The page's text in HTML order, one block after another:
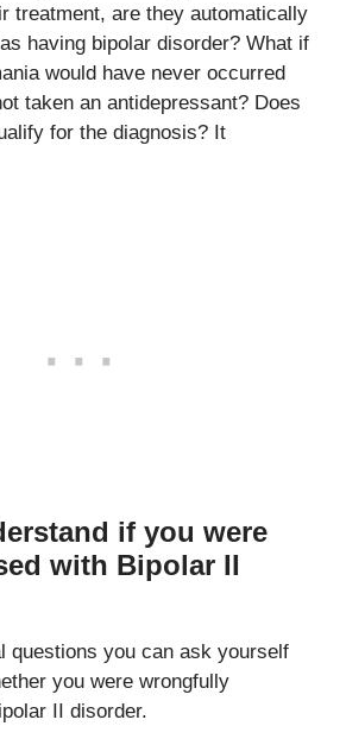
treatment, are they automatically
having bipolar disorder? What if
would have never occurred
taken an antidepressant? Does
for the diagnosis? It
if you were
with Bipolar II
questions you can ask yourself
you were wrongfully
II disorder.